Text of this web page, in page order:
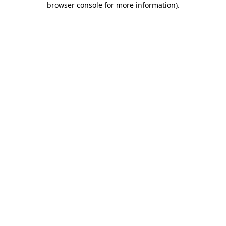
browser console for more information).